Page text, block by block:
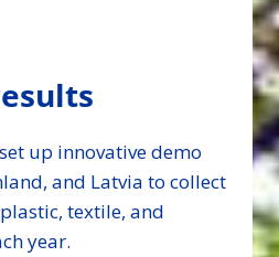
up innovative demo
and Latvia to collect
textile, and
year.